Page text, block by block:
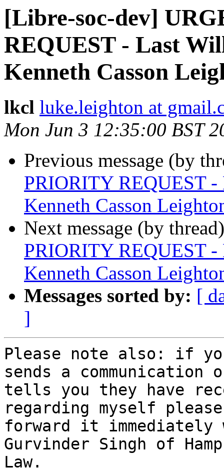
[Libre-soc-dev]
REQUEST - Last
Kenneth Casson
lkcl luke.leighton at
Mon Jun 3 12:35:00 BST
Previous message (by
PRIORITY REQUEST -
Kenneth Casson
Next message (by
PRIORITY REQUEST -
Kenneth Casson
Messages sorted by: [
]
Please note also: if
sends a communication
tells you they have
regarding myself please
forward it
Gurvinder Singh of
Law.